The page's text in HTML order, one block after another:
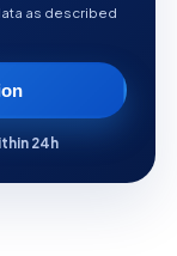
as described
24h